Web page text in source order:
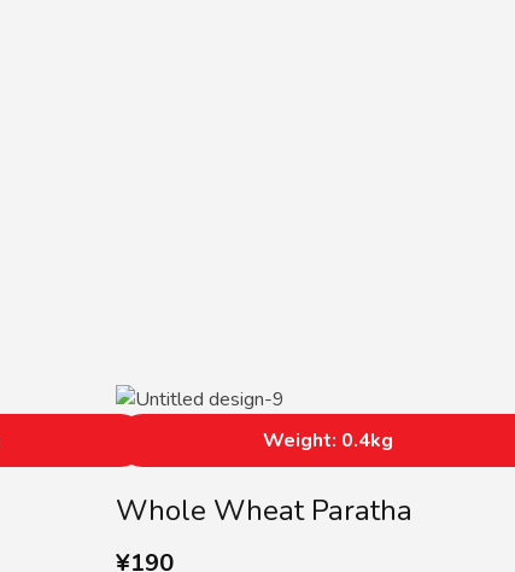
Whole Wheat Paratha
¥190
Weight: 0.4kg